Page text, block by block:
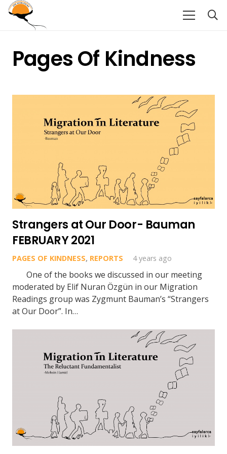
Pages Of Kindness
Strangers at Our Door- Bauman
FEBRUARY 2021
PAGES OF KINDNESS, REPORTS 4 years ago
One of the books we discussed in our meeting
moderated by Elif Nuran Özgün in our Migration
Readings group was Zygmunt Bauman’s “Strangers
at Our Door”. In…